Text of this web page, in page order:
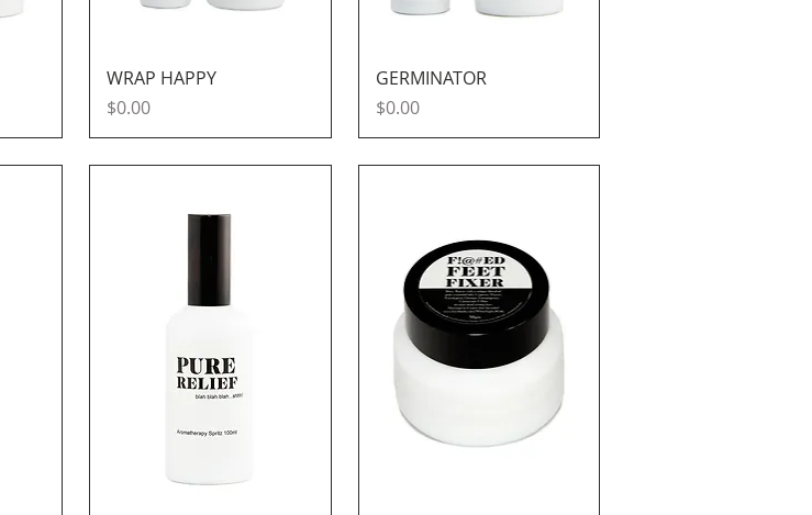
Quick View
WRAP HAPPY
Price
$0.00
Quick View
GERMINATOR
Price
$0.00